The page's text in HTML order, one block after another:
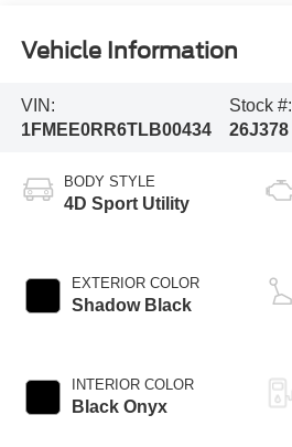
Vehicle Information
VIN:
1FMEE0RR6TLB00434
Stock #:
26J378
BODY STYLE
4D Sport Utility
EXTERIOR COLOR
Shadow Black
INTERIOR COLOR
Black Onyx